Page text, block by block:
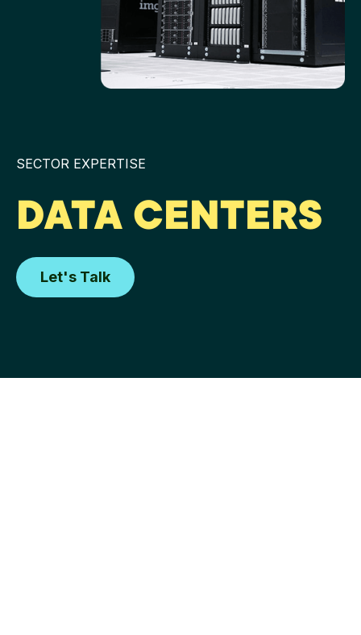
SECTOR EXPERTISE
DATA CENTERS
Let's Talk